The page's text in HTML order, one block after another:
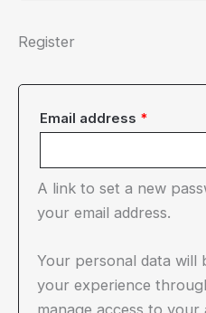
Register
Email address *
A link to set a new
your email address.
Your personal data will
your experience
manage access to